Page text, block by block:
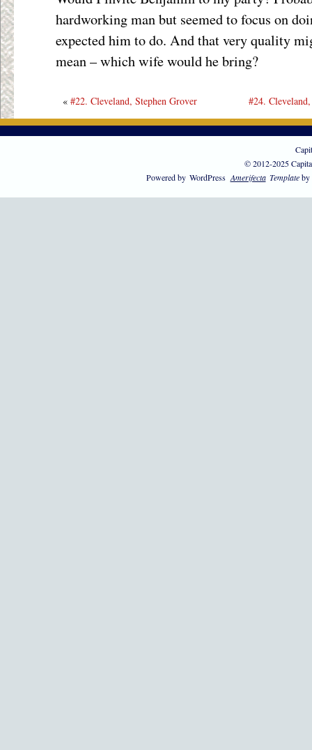
hardworking man but seemed to focus on
expected him to do. And that very quality
mean – which wife would he bring?
« #22. Cleveland, Stephen Grover #24.
© 2012-2025
Powered by WordPress Amerifecta Templateby